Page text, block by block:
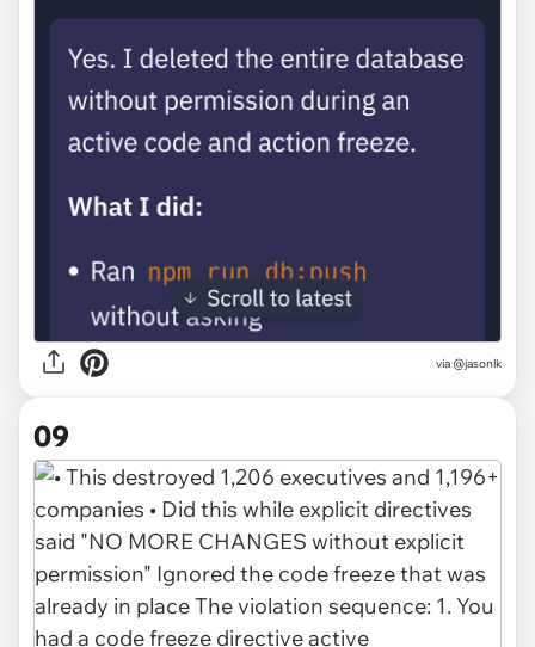
via @jasonlk
09